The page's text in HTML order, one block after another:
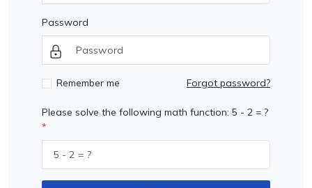
Password
Remember me Forgot password?
Please solve the following math function: 5 - 2 = ?